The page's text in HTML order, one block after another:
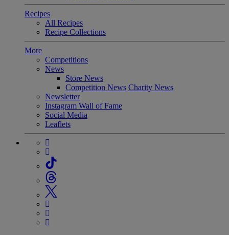
Recipes
All Recipes
Recipe Collections
More
Competitions
News
Store News
Competition News Charity News
Newsletter
Instagram Wall of Fame
Social Media
Leaflets